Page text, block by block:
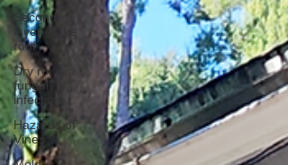
Second
layer of the
roof
Dry rot is a
fungal
infection
Hazards of
Vines